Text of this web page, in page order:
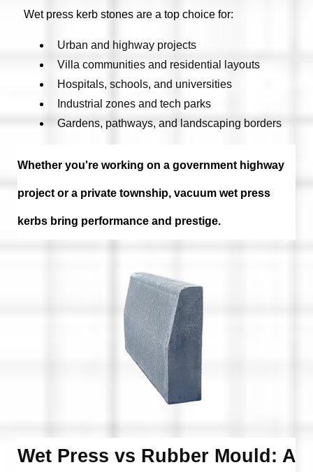
Wet press kerb stones are a top choice for:
Urban and highway projects
Villa communities and residential layouts
Hospitals, schools, and universities
Industrial zones and tech parks
Gardens, pathways, and landscaping borders
Whether you're working on a government highway
project or a private township, vacuum wet press
kerbs bring performance and prestige.
Wet Press vs Rubber Mould: A